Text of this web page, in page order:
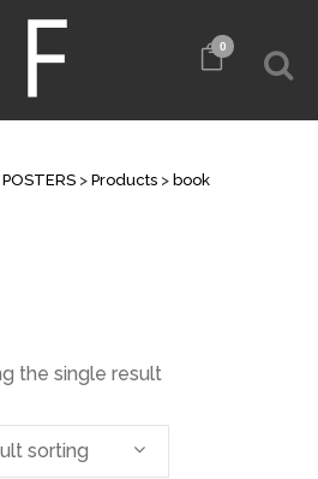
0
> Products > book
the single result
sorting